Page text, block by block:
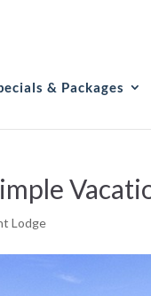
& Packages
Lodge